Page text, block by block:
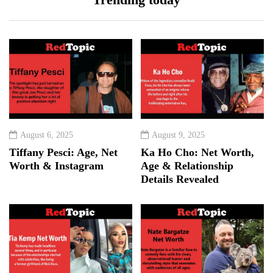
August 6, 2025
Tiffany Pesci: Age, Net
Worth & Instagram
August 9, 2025
Ka Ho Cho: Net Worth,
Age & Relationship
Details Revealed